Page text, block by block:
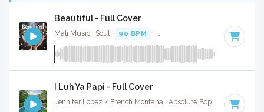
Beautiful - Full Cover
Mali Music · Soul · 90 BPM · Key of D minor · 3:30
I Luh Ya Papi - Full Cover
Jennifer Lopez / French Montana · Absolute Bops Media ·